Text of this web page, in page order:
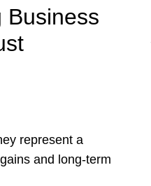
Business
represent a
and long-term